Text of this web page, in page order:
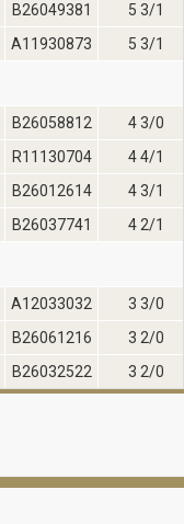
B26049381
5 3/1
A11930873 5 3/1
B26058812
4 3/0
R11130704
4 4/1
B26012614
4 3/1
B26037741 4 2/1
A12033032
3 3/0
B26061216
3 2/0
B26032522 3 2/0